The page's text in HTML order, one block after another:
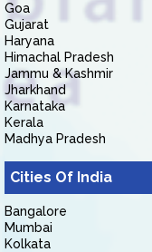
Goa
Gujarat
Haryana
Himachal Pradesh
Jammu & Kashmir
Jharkhand
Karnataka
Kerala
Madhya Pradesh
Cities Of India
Bangalore
Mumbai
Kolkata